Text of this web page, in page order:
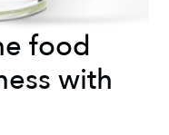
food
with